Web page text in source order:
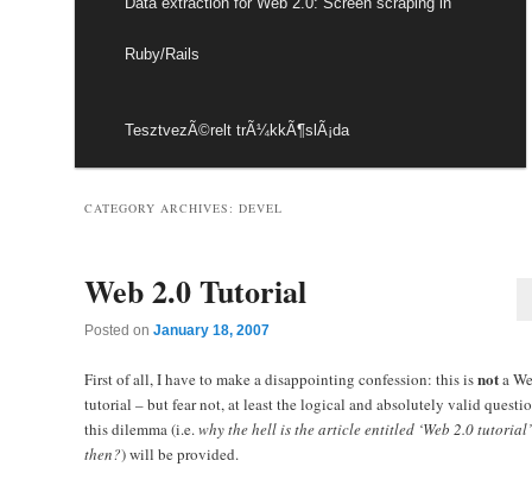
Ruby/Rails
TesztvezÃ©relt trÃ¼kkÃ¶slÃ¡da
CATEGORY ARCHIVES: DEVEL
Web 2.0 Tutorial
Posted on January 18, 2007
First of all, I have to make a disappointing confession: this isnota
tutorial – but fear not, at least the logical and absolutely valid
this dilemma (i.e.why the hell is the article entitled ‘Web 2.0 tutorial’
then?) will be provided.